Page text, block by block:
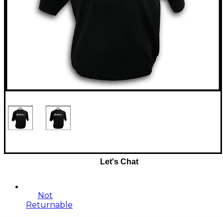
Let's Chat
Not
Returnable